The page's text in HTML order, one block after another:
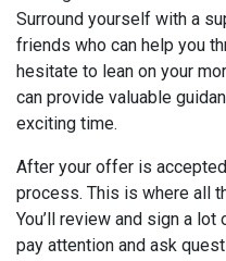
Surround yourself with a
friends who can help you
hesitate to lean on your
can provide valuable
exciting time.
After your offer is
process. This is where all
You’ll review and sign a
pay attention and ask